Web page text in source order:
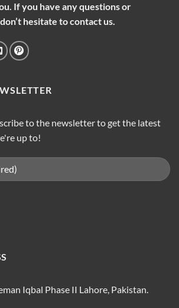
If you have any questions or
hesitate to contact us.
to the newsletter to get the latest
up to!
Iqbal Phase II Lahore, Pakistan.